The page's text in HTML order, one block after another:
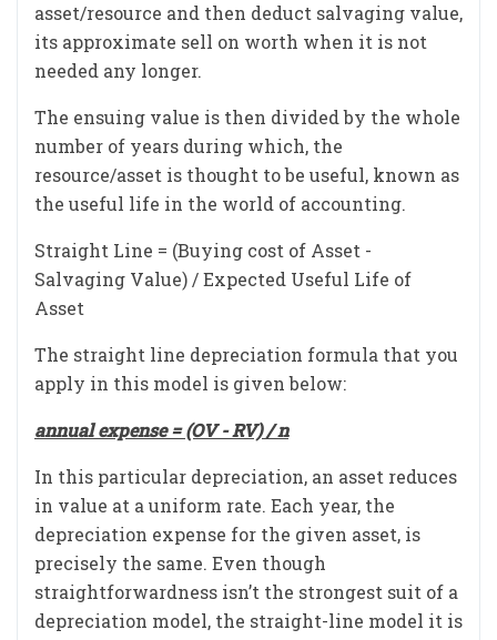
asset/resource and then deduct salvaging value,
its approximate sell on worth when it is not
needed any longer.
The ensuing value is then divided by the whole
number of years during which, the
resource/asset is thought to be useful, known as
the useful life in the world of accounting.
Straight Line = (Buying cost of Asset -
Salvaging Value) / Expected Useful Life of
Asset
The straight line depreciation formula that you
apply in this model is given below:
annual expense = (OV - RV) / n
In this particular depreciation, an asset reduces
in value at a uniform rate. Each year, the
depreciation expense for the given asset, is
precisely the same. Even though
straightforwardness isn’t the strongest suit of a
depreciation model, the straight-line model it is